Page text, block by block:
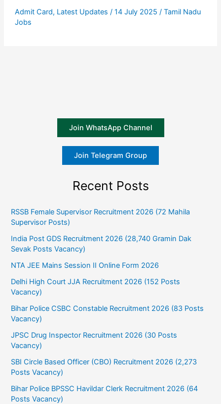
Admit Card, Latest Updates / 14 July 2025 / Tamil Nadu
Jobs
Join WhatsApp Channel
Join Telegram Group
Recent Posts
RSSB Female Supervisor Recruitment 2026 (72 Mahila
Supervisor Posts)
India Post GDS Recruitment 2026 (28,740 Gramin Dak
Sevak Posts Vacancy)
NTA JEE Mains Session II Online Form 2026
Delhi High Court JJA Recruitment 2026 (152 Posts
Vacancy)
Bihar Police CSBC Constable Recruitment 2026 (83 Posts
Vacancy)
JPSC Drug Inspector Recruitment 2026 (30 Posts
Vacancy)
SBI Circle Based Officer (CBO) Recruitment 2026 (2,273
Posts Vacancy)
Bihar Police BPSSC Havildar Clerk Recruitment 2026 (64
Posts Vacancy)